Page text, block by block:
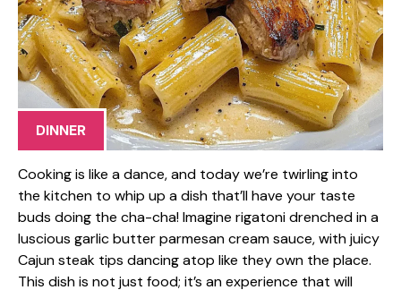
DINNER
Cooking is like a dance, and today we’re twirling into
the kitchen to whip up a dish that’ll have your taste
buds doing the cha-cha! Imagine rigatoni drenched in a
luscious garlic butter parmesan cream sauce, with juicy
Cajun steak tips dancing atop like they own the place.
This dish is not just food; it’s an experience that will